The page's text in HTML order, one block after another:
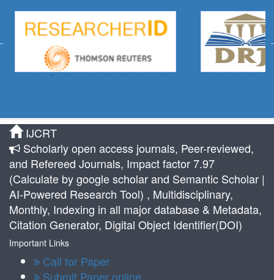
IJCRT
Scholarly open access journals, Peer-reviewed,
and Refereed Journals, Impact factor 7.97
(Calculate by google scholar and Semantic Scholar |
AI-Powered Research Tool) , Multidisciplinary,
Monthly, Indexing in all major database & Metadata,
Citation Generator, Digital Object Identifier(DOI)
Important Links
Call for Paper
Submit Paper online